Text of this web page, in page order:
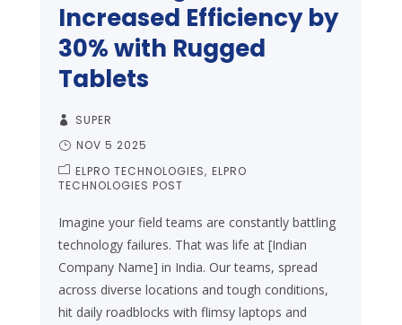
Increased Efficiency by
30% with Rugged
Tablets
SUPER
NOV 5 2025
ELPRO TECHNOLOGIES ELPRO
TECHNOLOGIES POST
Imagine your field teams are constantly battling
technology failures. That was life at [Indian
Company Name] in India. Our teams, spread
across diverse locations and tough conditions,
hit daily roadblocks with flimsy laptops and